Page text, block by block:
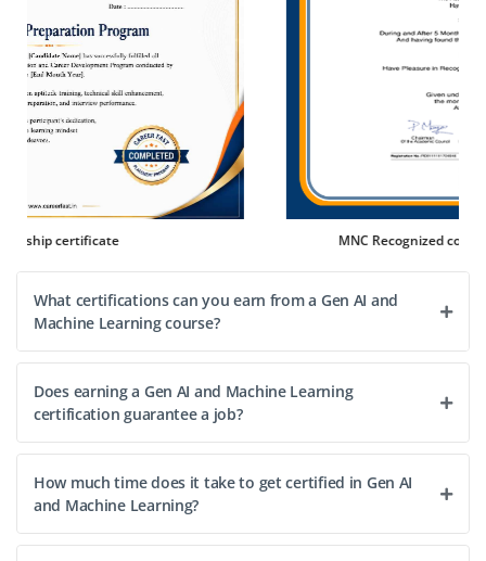
₹30,000 – ₹50,000 per month
B.E/B.Tech in Computer Science, Mathematics or
Statistics
Exp0–2 year
Join our team as a AI Research Analyst. You will assist in
researching AI algorithms, analyzing data patterns and
Easy Apply
MNC Recognized course complete certification
What certifications can you earn from a Gen AI and
Machine Learning course?
Does earning a Gen AI and Machine Learning
certification guarantee a job?
How much time does it take to get certified in Gen AI
and Machine Learning?